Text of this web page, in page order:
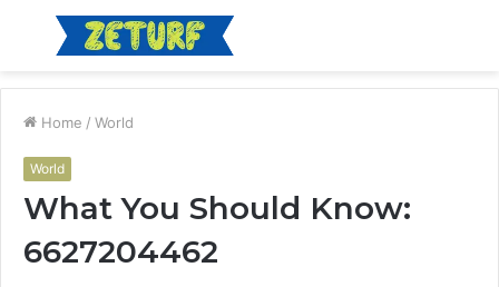
Menu
Home / World
World
What You Should Know:
6627204462